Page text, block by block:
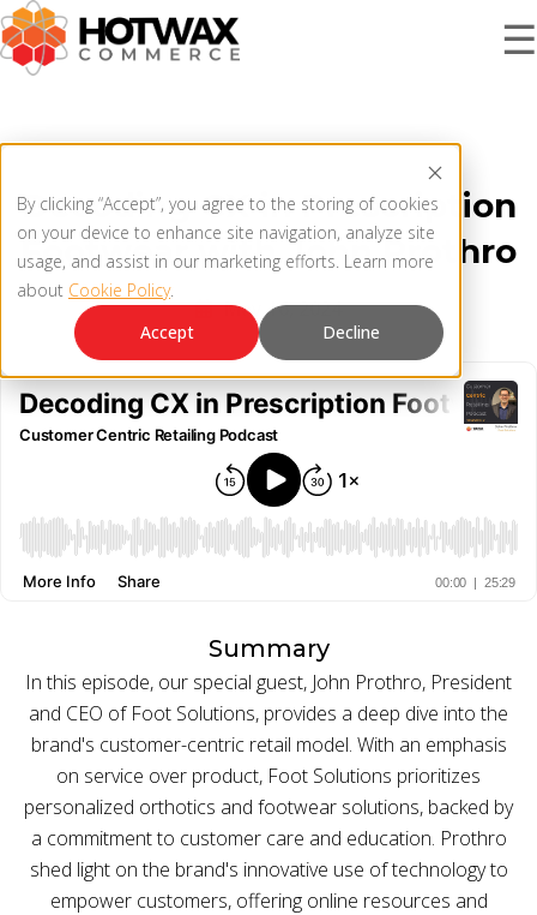
By clicking “Accept”, you agree to the storing of cookies
on your device to enhance site navigation, analyze site
usage, and assist in our marketing efforts. Learn more
about Cookie Policy.
Accept
Decline
☰
MCP SERVER
OMS ARCHITECTURE
FAQ
KNOWLEDGE BASE
CONFIGURABLE ORDER ROUTING
SHIP FROM STORE
UNIFIED INVENTORY
PRE-ORDERS
STORE INVENTORY MANAGEMENT
SOLUTIONS
RESOURCES
COMPANY
Decoding CX in Prescription
Footwear with John Prothro
May 16, 2024
Summary
In this episode, our special guest, John Prothro, President
and CEO of Foot Solutions, provides a deep dive into the
brand's customer-centric retail model. With an emphasis
on service over product, Foot Solutions prioritizes
personalized orthotics and footwear solutions, backed by
a commitment to customer care and education. Prothro
shed light on the brand's innovative use of technology to
empower customers, offering online resources and